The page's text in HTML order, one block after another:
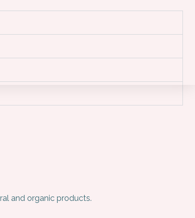
and organic products.